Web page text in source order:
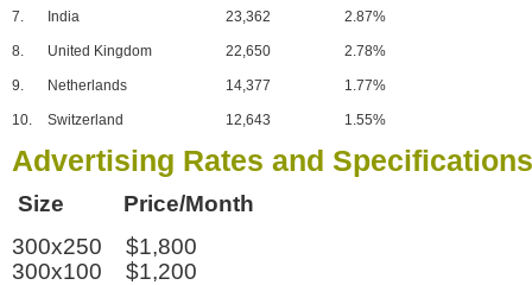
7. India 23,362 2.87%
8. United Kingdom 22,650 2.78%
9. Netherlands 14,377 1.77%
10. Switzerland 12,643 1.55%
Advertising Rates and Specifications
Size Price/Month
300x250 $1,800
300x100 $1,200